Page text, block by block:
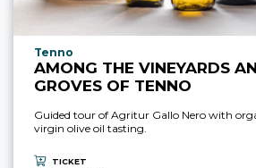
aria.experience_location_prefix
Tenno
AMONG THE VINEYARDS
GROVES OF TENNO
Guided tour of Agritur Gallo Nero with
virgin olive oil tasting.
TICKET